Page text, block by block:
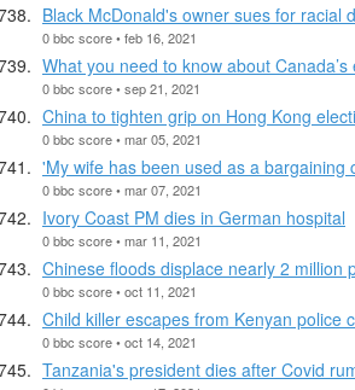
Black McDonald's owner sues for racial
0 bbc score • feb 16, 2021
What you need to know about Canada’s
0 bbc score • sep 21, 2021
China to tighten grip on Hong Kong
0 bbc score • mar 05, 2021
'My wife has been used as a bargaining
0 bbc score • mar 07, 2021
Ivory Coast PM dies in German hospital
0 bbc score • mar 11, 2021
Chinese floods displace nearly 2 million
0 bbc score • oct 11, 2021
Child killer escapes from Kenyan police
0 bbc score • oct 14, 2021
Tanzania's president dies after Covid